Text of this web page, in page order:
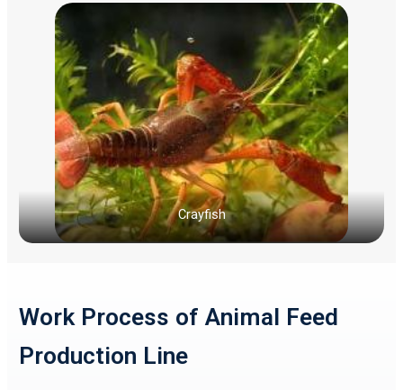
Crayfish
Work Process of Animal Feed
Production Line